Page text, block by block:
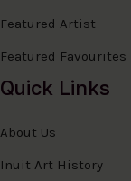
Featured Artist
Featured Favourites
Quick Links
About Us
Inuit Art History